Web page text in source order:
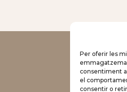
Per oferir les
consentiment
el
consentir o
Rooms